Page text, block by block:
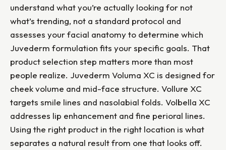
understand what you’re actually looking for not
what’s trending, not a standard protocol and
assesses your facial anatomy to determine which
Juvederm formulation fits your specific goals. That
product selection step matters more than most
people realize. Juvederm Voluma XC is designed for
cheek volume and mid-face structure. Vollure XC
targets smile lines and nasolabial folds. Volbella XC
addresses lip enhancement and fine perioral lines.
Using the right product in the right location is what
separates a natural result from one that looks off.